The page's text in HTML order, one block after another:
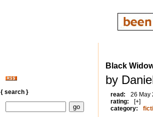
{ search }
Black
by
read:
26 May
rating:
[+]
category: